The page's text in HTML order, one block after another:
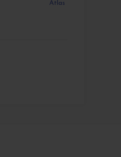
Atlas